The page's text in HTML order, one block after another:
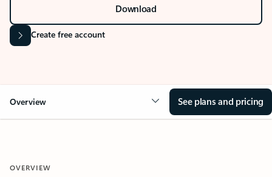
Download
Create free account
Overview See plans and pricing
OVERVIEW